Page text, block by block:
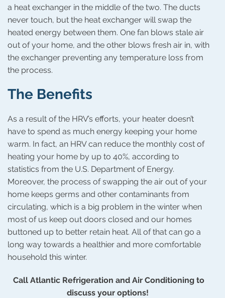
a heat exchanger in the middle of the two. The ducts
never touch, but the heat exchanger will swap the
heated energy between them. One fan blows stale air
out of your home, and the other blows fresh air in, with
the exchanger preventing any temperature loss from
the process.
The Benefits
As a result of the HRV’s efforts, your heater doesn’t
have to spend as much energy keeping your home
warm. In fact, an HRV can reduce the monthly cost of
heating your home by up to 40%, according to
statistics from the U.S. Department of Energy.
Moreover, the process of swapping the air out of your
home keeps germs and other contaminants from
circulating, which is a big problem in the winter when
most of us keep out doors closed and our homes
buttoned up to better retain heat. All of that can go a
long way towards a healthier and more comfortable
household this winter.
Call Atlantic Refrigeration and Air Conditioning to
discuss your options!